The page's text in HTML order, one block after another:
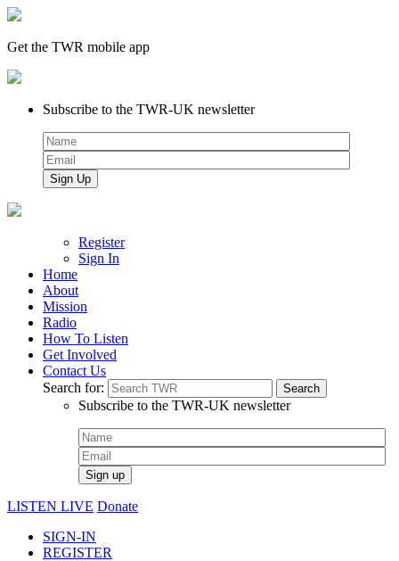
Get the TWR mobile app
Subscribe to the TWR-UK newsletter
Register
Sign In
Home
About
Mission
Radio
How To Listen
Get Involved
Contact Us
Search for:
Subscribe to the TWR-UK newsletter
LISTEN LIVE Donate
SIGN-IN
REGISTER